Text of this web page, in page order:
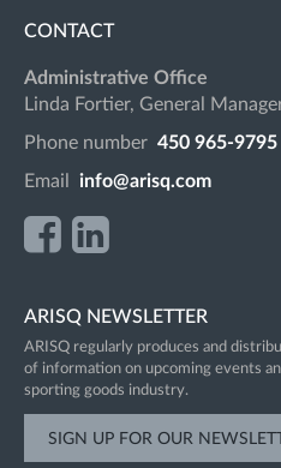
CONTACT
Administrative Office
Linda Fortier, General
Phone number 450 965-9795
Email info@arisq.com
ARISQ NEWSLETTER
ARISQ regularly produces and
of information on upcoming events
sporting goods industry.
SIGN UP FOR OUR